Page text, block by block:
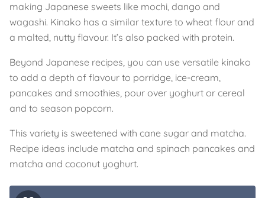
making Japanese sweets like mochi, dango and
wagashi. Kinako has a similar texture to wheat flour and
a malted, nutty flavour. It’s also packed with protein.
Beyond Japanese recipes, you can use versatile kinako
to add a depth of flavour to porridge, ice-cream,
pancakes and smoothies, pour over yoghurt or cereal
and to season popcorn.
This variety is sweetened with cane sugar and matcha.
Recipe ideas include matcha and spinach pancakes and
matcha and coconut yoghurt.